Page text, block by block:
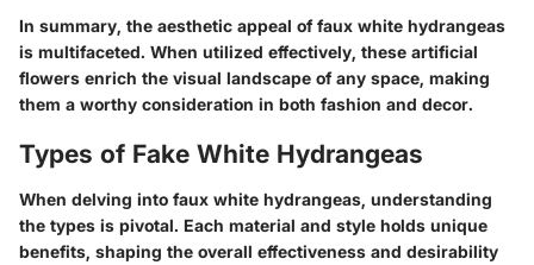
In summary, the aesthetic appeal of faux white hydrangeas
is multifaceted. When utilized effectively, these artificial
flowers enrich the visual landscape of any space, making
them a worthy consideration in both fashion and decor.
Types of Fake White Hydrangeas
When delving into faux white hydrangeas, understanding
the types is pivotal. Each material and style holds unique
benefits, shaping the overall effectiveness and desirability